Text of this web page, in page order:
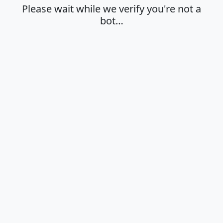
Please wait while we verify you're not a
bot…